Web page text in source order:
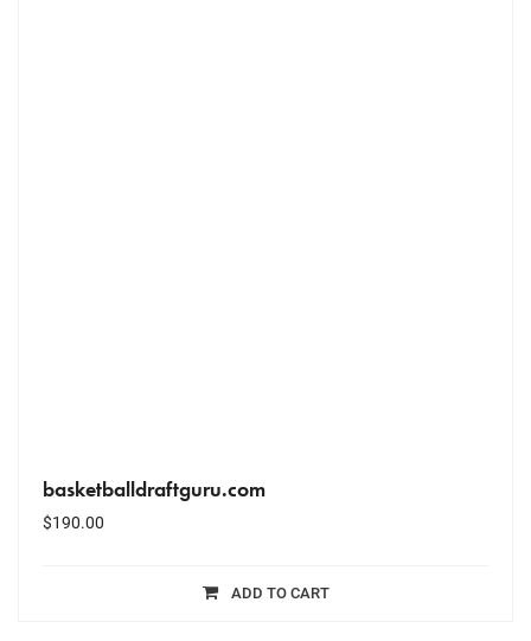
basketballdraftguru.com
$190.00
ADD TO CART